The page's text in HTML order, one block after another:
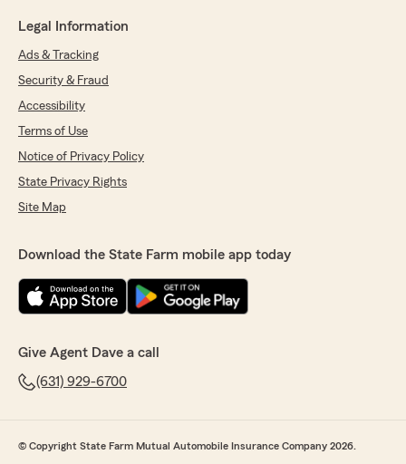
Legal Information
Ads & Tracking
Security & Fraud
Accessibility
Terms of Use
Notice of Privacy Policy
State Privacy Rights
Site Map
Download the State Farm mobile app today
Give Agent Dave a call
(631) 929-6700
© Copyright State Farm Mutual Automobile Insurance Company 2026.